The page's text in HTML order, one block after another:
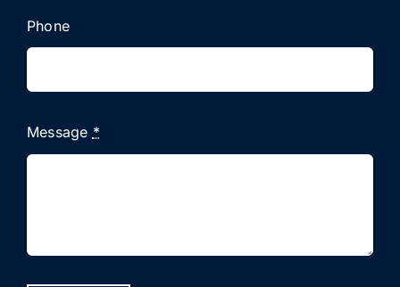
Phone
Message *